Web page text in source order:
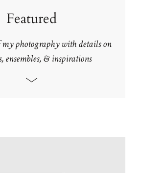
Featured
my photography with details on
ensembles, & inspirations